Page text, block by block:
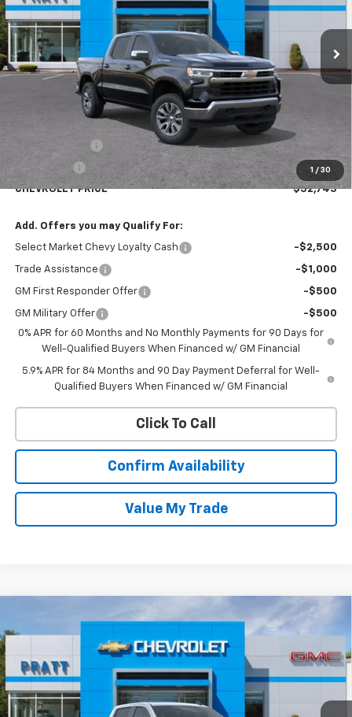
1 / 30
In Stock Ext. Int.
$2,250
SAVINGS
$52,745
CHEVROLET PRICE
Less
MSRP:
Customer Cash
Bonus Cash -$750
CHEVROLET PRICE $52,745
Add. Offers you may Qualify For:
Select Market Chevy Loyalty Cash -$2,500
Trade Assistance -$1,000
GM First Responder Offer -$500
GM Military Offer
-$500
0% APR for 60 Months and No Monthly Payments for 90 Days for
Well-Qualified Buyers When Financed w/ GM Financial
5.9% APR for 84 Months and 90 Day Payment Deferral for Well-
Qualified Buyers When Financed w/ GM Financial
Click To Call
Confirm Availability
Value My Trade
Chevrolet Silverado 1500LT (2FL)
3GCPKKEK6TG395381Stock:26T228Model:
In Stock Ext. Int.
LEASE
$2,250
SAVINGS
$52,745
CHEVROLET PRICE